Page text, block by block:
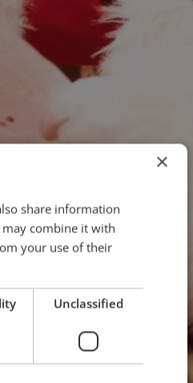
×
share information
combine it with
your use of their
Unclassified